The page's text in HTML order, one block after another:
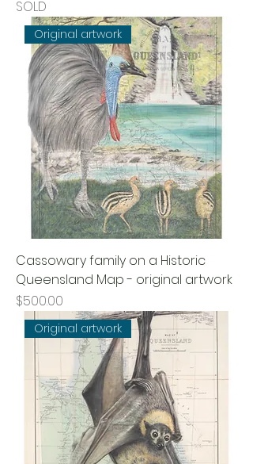
SOLD
Original artwork
Cassowary family on a Historic
Queensland Map - original artwork
Price
$500.00
Original artwork